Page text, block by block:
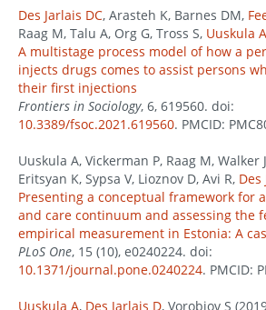
Des Jarlais DC, Arasteh K, Barnes DM,
Raag M, Talu A, Org G, Tross S, Uuskula A
A multistage process model of how a
injects drugs comes to assist persons
their first injections
Frontiers in Sociology, 6, 619560. doi:
10.3389/fsoc.2021.619560. PMCID:
Uuskula A, Vickerman P, Raag M, Walker
Eritsyan K, Sypsa V, Lioznov D, Avi R, Des
Presenting a conceptual framework for
and care continuum and assessing the
empirical measurement in Estonia: A
PLoS One, 15 (10), e0240224. doi:
10.1371/journal.pone.0240224. PMCID:
Uuskula A, Des Jarlais D, Vorobjov S